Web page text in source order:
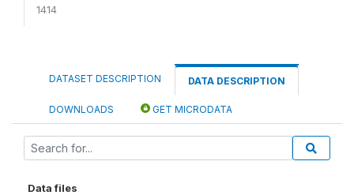
1414
DATASET DESCRIPTION DATA DESCRIPTION
DOWNLOADS GET MICRODATA
Data files